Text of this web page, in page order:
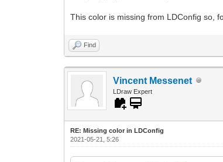
This color is missing from LDConfig so,
Find
Vincent Messenet
LDraw Expert
RE: Missing color in LDConfig
2021-05-21, 5:26